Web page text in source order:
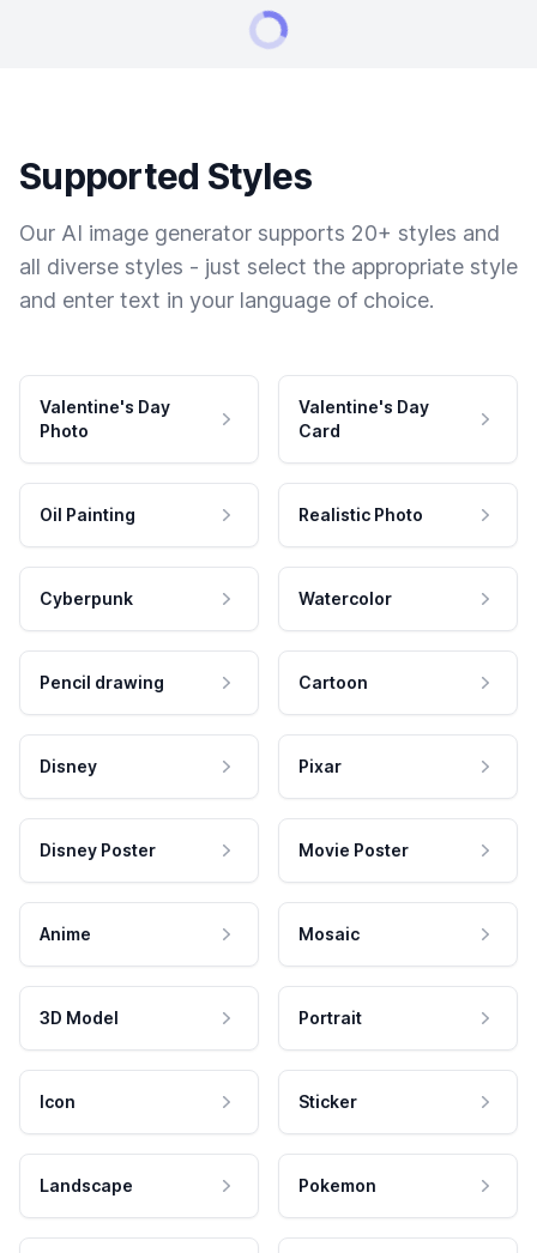
Supported Styles
Our AI image generator supports 20+ styles and
all diverse styles - just select the appropriate style
and enter text in your language of choice.
Valentine's Day
Photo
Valentine's Day
Card
Oil Painting Realistic Photo
Cyberpunk Watercolor
Pencil drawing Cartoon
Disney Pixar
Disney Poster Movie Poster
Anime Mosaic
3D Model Portrait
Icon Sticker
Landscape Pokemon